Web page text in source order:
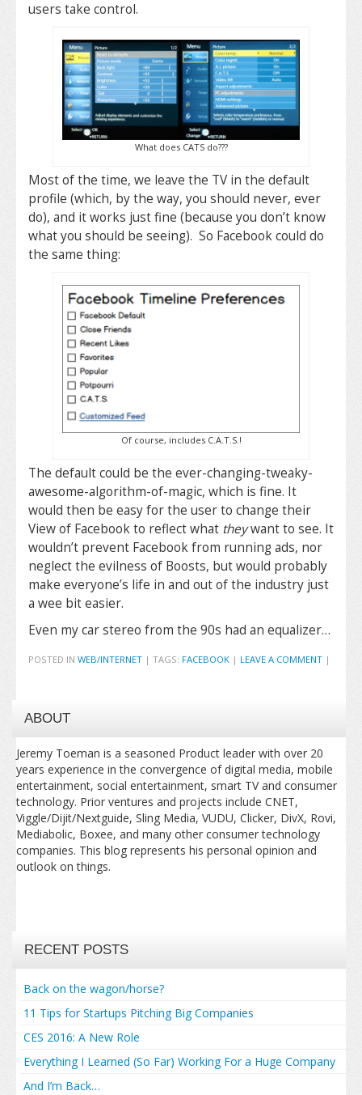
users take control.
What does CATS do???
Most of the time, we leave the TV in the default
profile (which, by the way, you should never, ever
do), and it works just fine (because you don’t know
what you should be seeing). So Facebook could do
the same thing:
Of course, includes C.A.T.S.!
The default could be the ever-changing-tweaky-
awesome-algorithm-of-magic, which is fine. It
would then be easy for the user to change their
View of Facebook to reflect what theywant to see. It
wouldn’t prevent Facebook from running ads, nor
neglect the evilness of Boosts, but would probably
make everyone’s life in and out of the industry just
a wee bit easier.
Even my car stereo from the 90s had an equalizer…
POSTED IN WEB/INTERNET | TAGS: FACEBOOK | LEAVE A COMMENT |
ABOUT
Jeremy Toeman is a seasoned Product leader with over 20
years experience in the convergence of digital media, mobile
entertainment, social entertainment, smart TV and consumer
technology. Prior ventures and projects include CNET,
Viggle/Dijit/Nextguide, Sling Media, VUDU, Clicker, DivX, Rovi,
Mediabolic, Boxee, and many other consumer technology
companies. This blog represents his personal opinion and
outlook on things.
RECENT POSTS
Back on the wagon/horse?
11 Tips for Startups Pitching Big Companies
CES 2016: A New Role
Everything I Learned (So Far) Working For a Huge Company
And I’m Back…